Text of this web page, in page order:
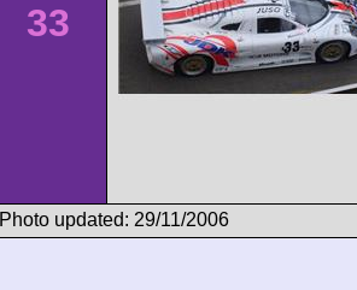
33
Photo updated: 29/11/2006